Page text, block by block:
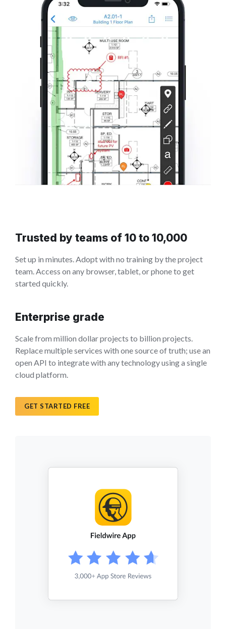
Trusted by teams of 10 to 10,000
Set up in minutes. Adopt with no training by the project
team. Access on any browser, tablet, or phone to get
started quickly.
Enterprise grade
Scale from million dollar projects to billion projects.
Replace multiple services with one source of truth; use an
open API to integrate with any technology using a single
cloud platform.
GET STARTED FREE